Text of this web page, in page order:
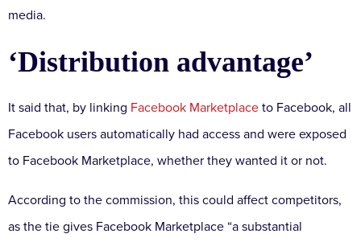
media.
‘Distribution advantage’
It said that, by linking Facebook Marketplace to Facebook, all
Facebook users automatically had access and were exposed
to Facebook Marketplace, whether they wanted it or not.
According to the commission, this could affect competitors,
as the tie gives Facebook Marketplace “a substantial